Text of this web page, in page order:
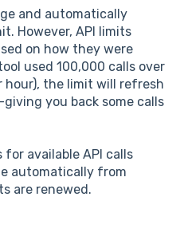
and automatically
However, API limits
on how they were
used 100,000 calls over
hour), the limit will refresh
you back some calls
available API calls
automatically from
are renewed.